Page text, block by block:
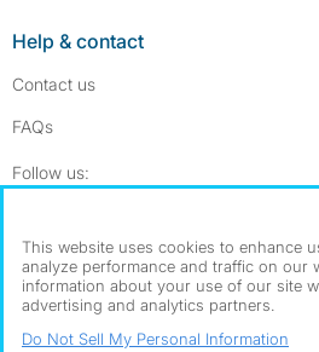
Help & contact
Contact us
FAQs
Follow us:
Dowload our free app -
©1999–2026 Flatshare Ltd.
This website uses cookies to enhance
analyze performance and traffic on our
information about your use of our site
advertising and analytics partners.
Do Not Sell My Personal Information